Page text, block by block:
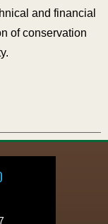
and financial
of conservation